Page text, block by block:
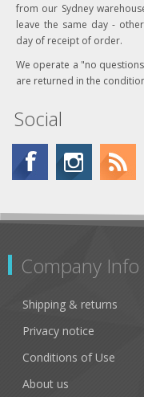
from our Sydney
leave the same day -
day of receipt of order.
We operate a "no
are returned in the
Social
Company Info
Shipping & returns
Privacy notice
Conditions of Use
About us